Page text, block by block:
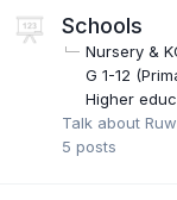
Schools
Nursery &
G 1-12
Higher
Talk about
5 posts